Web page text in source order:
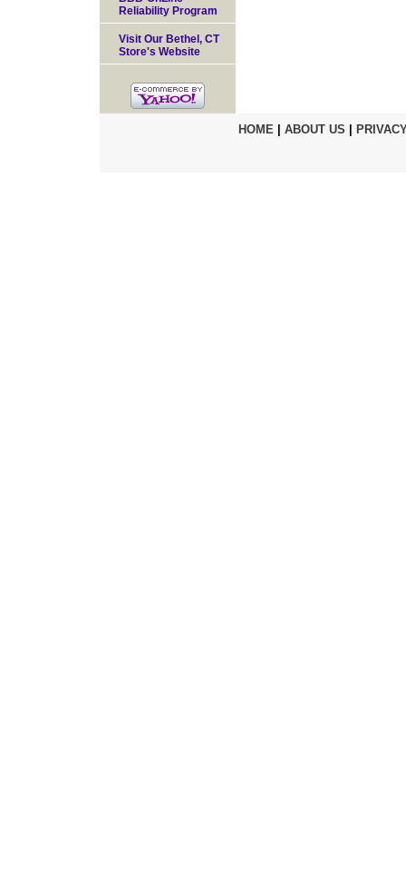
Reliability Program
Visit Our Bethel, CT
Store's Website
HOME| ABOUT US